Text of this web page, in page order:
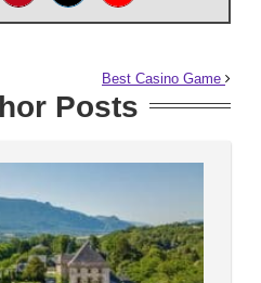
Best Casino Game
Posts